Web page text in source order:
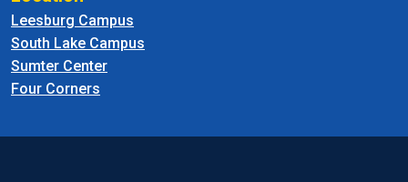
Leesburg Campus
South Lake Campus
Sumter Center
Four Corners